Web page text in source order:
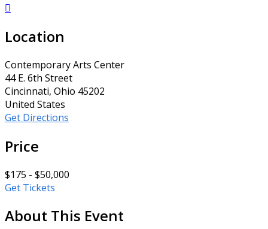

Location
Contemporary Arts Center
44 E. 6th Street
Cincinnati, Ohio 45202
United States
Get Directions
Price
$175 - $50,000
Get Tickets
About This Event